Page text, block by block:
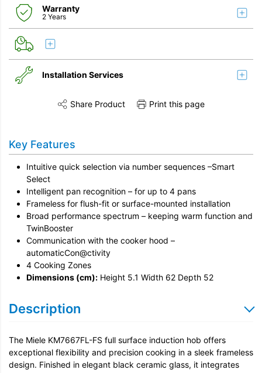
Warranty
2 Years
Installation Services
Installation
Remove & Recycle
Unpack & Dispose
Share this product on TwitterShare this product on Facebook
Share Product Print this page
Key Features
Intuitive quick selection via number sequences –Smart
Select
Intelligent pan recognition – for up to 4 pans
Frameless for flush-fit or surface-mounted installation
Broad performance spectrum – keeping warm function and
TwinBooster
Communication with the cooker hood –
automaticCon@ctivity
4 Cooking Zones
Dimensions (cm): Height 5.1 Width 62 Depth 52
Description
The Miele KM7667FL-FS full surface induction hob offers
exceptional flexibility and precision cooking in a sleek frameless
design. Finished in elegant black ceramic glass, it integrates